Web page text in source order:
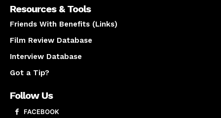
Resources & Tools
Friends With Benefits (Links)
Film Review Database
Interview Database
Got a Tip?
Follow Us
FACEBOOK